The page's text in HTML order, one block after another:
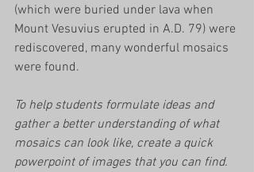
(which were buried under lava when
Mount Vesuvius erupted in A.D. 79) were
rediscovered, many wonderful mosaics
were found.
To help students formulate ideas and
gather a better understanding of what
mosaics can look like, create a quick
powerpoint of images that you can find.